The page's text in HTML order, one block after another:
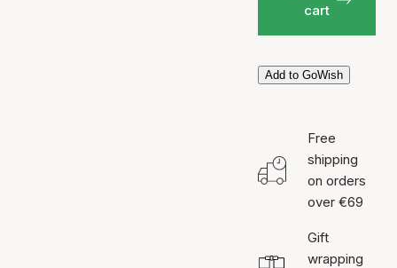
cart
Add to GoWish
Free
shipping
on orders
over €69
Gift
wrapping